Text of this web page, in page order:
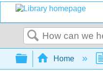
Search
Expand/
Home